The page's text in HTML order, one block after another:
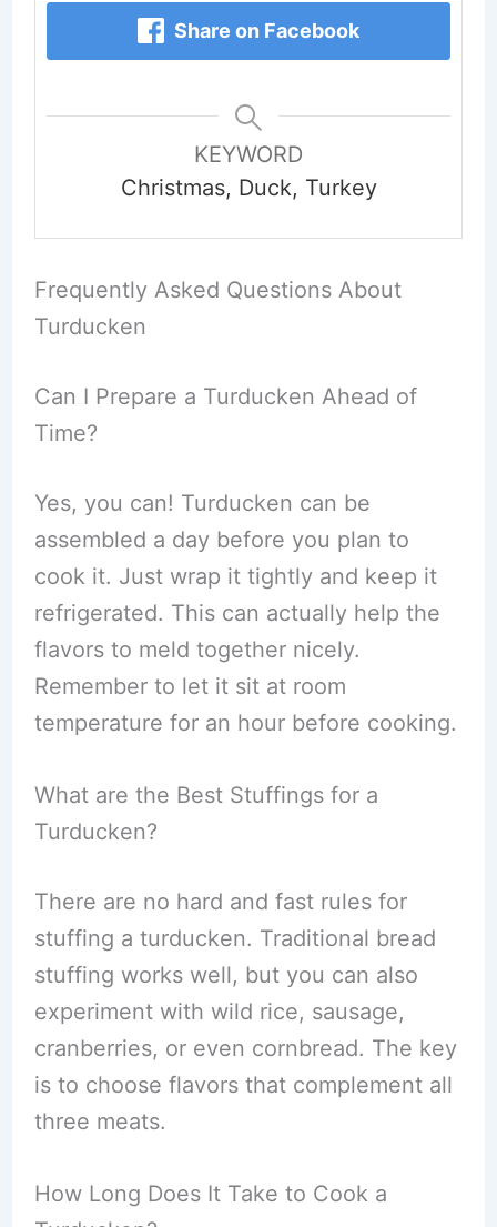
Share on Facebook
KEYWORD
Christmas, Duck, Turkey
Frequently Asked Questions About
Turducken
Can I Prepare a Turducken Ahead of
Time?
Yes, you can! Turducken can be
assembled a day before you plan to
cook it. Just wrap it tightly and keep it
refrigerated. This can actually help the
flavors to meld together nicely.
Remember to let it sit at room
temperature for an hour before cooking.
What are the Best Stuffings for a
Turducken?
There are no hard and fast rules for
stuffing a turducken. Traditional bread
stuffing works well, but you can also
experiment with wild rice, sausage,
cranberries, or even cornbread. The key
is to choose flavors that complement all
three meats.
How Long Does It Take to Cook a